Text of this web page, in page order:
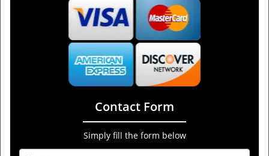
Contact Form
Simply fill the form below